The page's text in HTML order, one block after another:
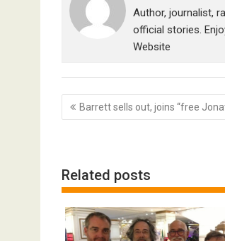
Author, journalist,
official stories.
Website
Post
navigation
Barrett sells out, joins “free
Related posts